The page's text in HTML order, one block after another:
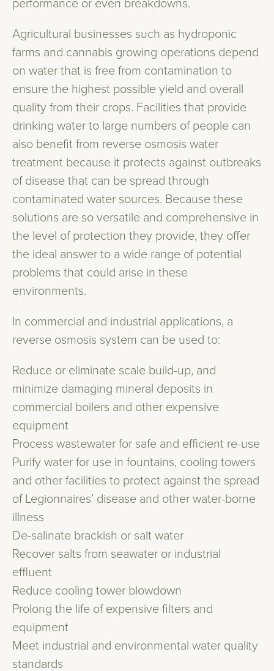
performance or even breakdowns.
Agricultural businesses such as hydroponic
farms and cannabis growing operations depend
on water that is free from contamination to
ensure the highest possible yield and overall
quality from their crops. Facilities that provide
drinking water to large numbers of people can
also benefit from reverse osmosis water
treatment because it protects against outbreaks
of disease that can be spread through
contaminated water sources. Because these
solutions are so versatile and comprehensive in
the level of protection they provide, they offer
the ideal answer to a wide range of potential
problems that could arise in these
environments.
In commercial and industrial applications, a
reverse osmosis system can be used to:
Reduce or eliminate scale build-up, and
minimize damaging mineral deposits in
commercial boilers and other expensive
equipment
Process wastewater for safe and efficient re-use
Purify water for use in fountains, cooling towers
and other facilities to protect against the spread
of Legionnaires’ disease and other water-borne
illness
De-salinate brackish or salt water
Recover salts from seawater or industrial
effluent
Reduce cooling tower blowdown
Prolong the life of expensive filters and
equipment
Meet industrial and environmental water quality
standards